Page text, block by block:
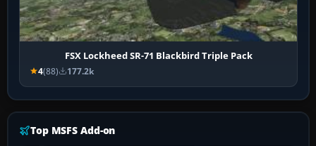
FSX Lockheed SR-71 Blackbird Triple Pack
4(88) 177.2k
Top MSFS Add-on